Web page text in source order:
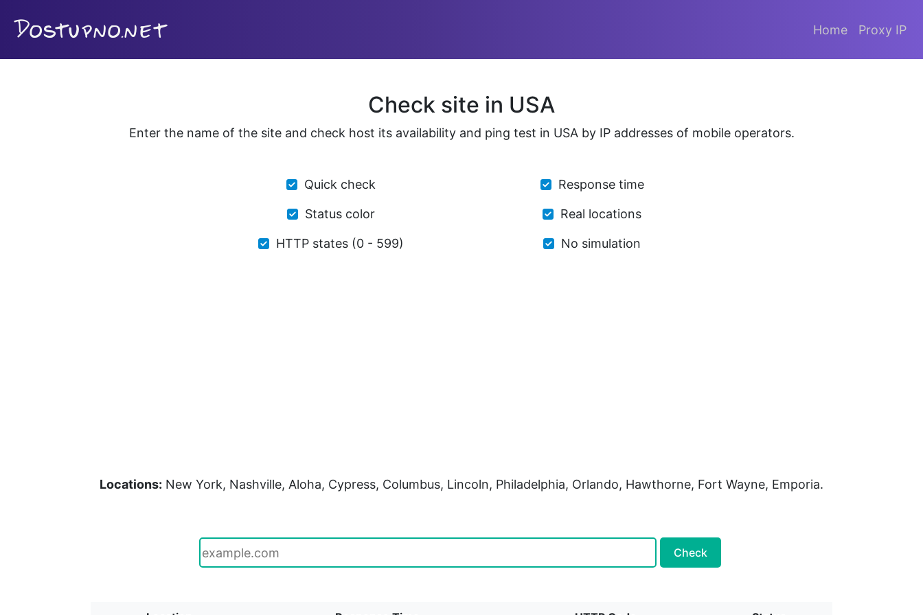
Home Proxy IP
Check site in USA
Enter the name of the site and check host its availability and ping test in USA by IP addresses of mobile operators.
Quick check
Status color
HTTP states (0 - 599)
Response time
Real locations
No simulation
Locations: New York, Nashville, Aloha, Cypress, Columbus, Lincoln, Philadelphia, Orlando, Hawthorne, Fort Wayne, Emporia.
Check